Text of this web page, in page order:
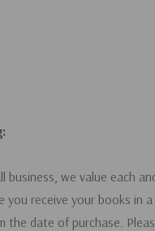
business, we value each
you receive your books in
the date of purchase.